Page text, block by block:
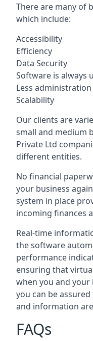
There are many of
which include:
Accessibility
Efficiency
Data Security
Software is always
Less administration
Scalability
Our clients are
small and medium
Private Ltd
different entities.
No financial
your business
system in place
incoming finances
Real-time
the software
performance
ensuring that
when you and your
you can be
and information
FAQs